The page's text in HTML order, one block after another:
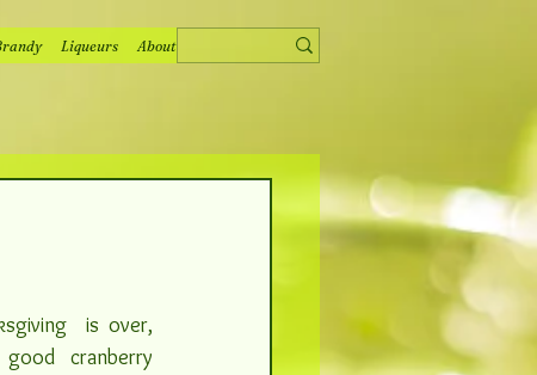
Liqueurs About
is over,
cranberry